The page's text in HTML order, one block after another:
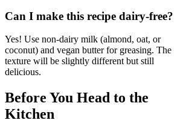
Can I make this recipe dairy-free?
Yes! Use non-dairy milk (almond, oat, or
coconut) and vegan butter for greasing. The
texture will be slightly different but still
delicious.
Before You Head to the
Kitchen